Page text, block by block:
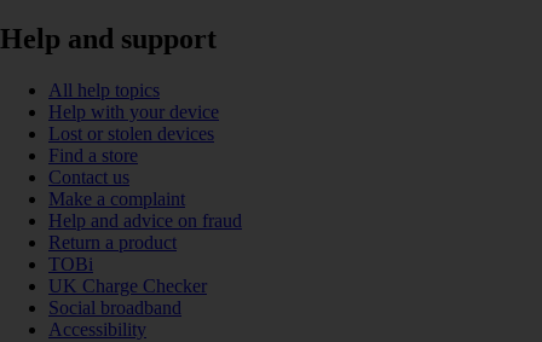
Help and support
All help topics
Help with your device
Lost or stolen devices
Find a store
Contact us
Make a complaint
Help and advice on fraud
Return a product
TOBi
UK Charge Checker
Social broadband
Accessibility